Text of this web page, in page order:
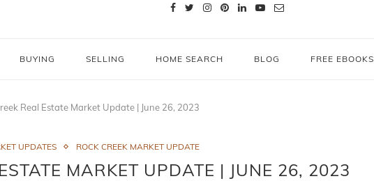
BUYING SELLING HOME SEARCH BLOG FREE EBOOKS
Real Estate Market Update | June 26, 2023
UPDATES ROCK CREEK MARKET UPDATE
MARKET UPDATE | JUNE 26, 2023